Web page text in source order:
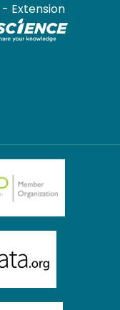
- Extension